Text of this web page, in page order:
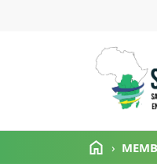
Skip to main content